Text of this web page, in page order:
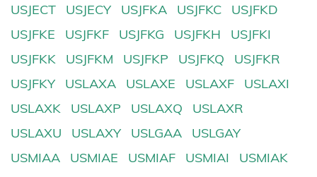
USJECT
USJECY USJFKA USJFKC
USJFKD
USJFKE
USJFKF USJFKG USJFKH
USJFKI
USJFKK
USJFKM USJFKP USJFKQ
USJFKR
USJFKY
USLAXA USLAXE USLAXF
USLAXI
USLAXK
USLAXP USLAXQ
USLAXR
USLAXU
USLAXY USLGAA
USLGAY
USMIAA
USMIAE USMIAF USMIAI
USMIAK